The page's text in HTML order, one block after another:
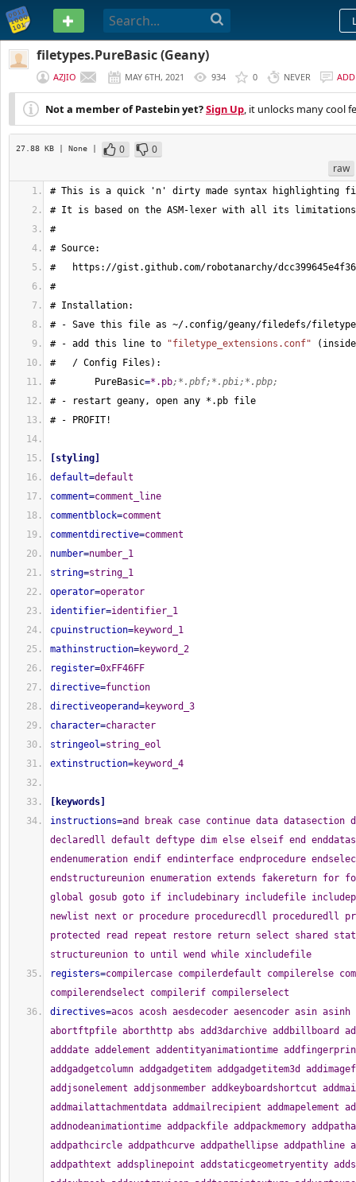
PASTEBIN
filetypes.PureBasic (Geany)
AZJIO MAY 6TH, 2021 934 0 NEVER
Not a member of Pastebin yet?Sign Up, it unlocks many cool
27.88 KB | None | 0
0
raw
# This is a quick 'n' dirty made syntax highlighting
# It is based on the ASM-lexer with all its
#
# Source:
#   https://gist.github.com/robotanarchy/
#
# Installation:
# - Save this file as ~/.config/geany/filedefs/
# - add this line to
"filetype_extensions.conf" ( inside
#   / Config Files ) :
#       PureBasic=*.pb;*.pbf;*.pbi;*.pbp;
# - restart geany, open any *.pb file
# - PROFIT!
styling
default=default
comment=comment_line
commentblock=comment
commentdirective=comment
number=number_1
string=string_1
operator=operator
identifier=identifier_1
cpuinstruction=keyword_1
mathinstruction=keyword_2
register=0xFF46FF
directive=function
directiveoperand=keyword_3
character=character
stringeol=string_eol
extinstruction=keyword_4
keywords
instructions=and break case continue data datasection
declaredll default deftype dim else elseif end
endenumeration endif endinterface endprocedure
endstructureunion enumeration extends fakereturn for
global gosub goto if includebinary includefile
newlist next or procedure procedurecdll proceduredll
protected read repeat restore return select shared
structureunion to until wend while xincludefile
registers=compilercase compilerdefault compilerelse
compilerendselect compilerif compilerselect
directives=acos acosh aesdecoder aesencoder asin asinh atan atan2 atanh abortftpfile aborthttp abs add3darchive addbillboard addcipherbuffer adddate addelement addentityanimationtime addfingerprintbuffer addgadgetcolumn addgadgetitem addgadgetitem3d addimageframe addjsonelement addjsonmember addkeyboardshortcut addmailattachment addmailattachmentdata addmailrecipient addmapelement addmateriallayer addnodeanimationtime addpackfile addpackmemory addpatharc addpathbox addpathcircle addpathcurve addpathellipse addpathline addpathsegments addpathtext addsplinepoint addstaticgeometryentity addstatusbarfield addsubmesh addsystrayicon addterraintexture addvertexposereference addwindowtimer affecteddatabaserows allocatememory allocatestructure alpha alphablend ambientcolor animateentity antialiasingmode applyentityforce applyentityimpulse applyentitytorque applyentitytorqueimpulse arraysize asc ascii attachentityobject attachnodeobject attachribboneffect audiocdlength audiocdname audiocdstatus audiocdtracklength audiocdtrackseconds audiocdtracks availableprogramoutput availableserialportinput availableserialportoutput backcolor base64decoder base64decoderbuffer base64encoder base64encoderbuffer beginvectorlayer billboardgroupcommondirection billboardgroupcommonupvector billboardgroupid billboardgrouplocate billboardgroupmaterial billboardgroupx billboardgroupy billboardgroupz billboardheight billboardlocate billboardwidth billboardx billboardy billboardz bin bindevent bindgadgetevent bindmenuevent blue box boxedgradient buildmeshshadowvolume buildmeshtangents buildstaticgeometry buildterrain buttongadget buttongadget3d buttonimagegadget buttonimagegadgetnoskin cgibuffer cgicookiename cgicookievalue cgiparameterdata cgiparameterdatasize cgiparametername cgiparametertype cgiparametervalue cgivariable cpuname crc32filefingerprint crc32fingerprint calendargadget callcfunction callcfunctionfast callfunction callfunctionfast camerabackcolor cameracustomparameter cameradirection cameradirectionx cameradirectiony cameradirectionz camerafov camerafixedyawaxis camerafollow cameraid cameralocate cameralookat camerapitch cameraprojectionmode cameraprojectionx cameraprojectiony camerarange camerarendermode cameraroll cameraviewheight cameraviewwidth cameraviewx cameraviewy camerax cameray camerayaw cameraz canvasgadget canvasoutput canvasvectoroutput catchimage catchjson catchmodule catchmusic catchsound catchsprite catchxml changealphaintensity changecurrentelement changegamma changelisticongadgetdisplay changesystrayicon checkboxgadget checkboxgadget3d checkdatabasenull checkentitycollision checkftpconnection checkfilename checkobjectvisibility childxmlnode chr circle circulargradient clearbillboards clearclipboard clearconsole cleardebugoutput cleargadgetitemlist cleargadgetitems cleargadgetitems3d clearjsonelements clearjsonmembers clearlist clearmap clearscreen clearspline clearstructure clipoutput clippath clipsprite closeconsole closecryptrandom closedatabase closedebugoutput closeftp closefile closegadgetlist closegadgetlist3d closehelp closelibrary closenetworkconnection closenetworkserver closepack closepath closepreferences closeprogram closescreen closeserialport closesubmenu closewindow closewindow3d cocoamessage colorrequester comboboxgadget comboboxgadget3d comparememory comparememorystring composejson composexml compositoreffectparameter compressmemory computespline computername conetwistjoint conicalgradient connectionid consolecolor consolecursor consoleerror consolelocate consoletitle containergadget containergadget3d convertcoordinatex convertcoordinatey convertlocaltoworldposition convertworldtolocalposition copyarray copydebugoutput copydirectory copyentity copyfile copyimage copylight copylist copymap copymaterial copymemory copymemorystring copymesh copysprite copystructure copytexture copyxmlnode cos cosh countbillboards countcgicookies countcgiparameters countcpus countgadgetitems countgadgetitems3d countlibraryfunctions countlist countmateriallayers countprogramparameters countregularexpressiongroups countrenderedtriangles countsplinepoints countstring createbillboardgroup createcamera createcapsule createcompositoreffect createcone createcube createcubemaptexture createcylinder createdialog createdirectory createentity createentitybody createftpdirectory createfile creategadgetlist createicosphere createimage createimagemenu createjson createlensflareeffect createlight createline3d createmail creatematerial createmenu createmesh createmutex createnetworkserver createnode createnodeanimation createnodeanimationkeyframe createpack createparticleemitter createplane createpopupimagemenu createpopupmenu createpreferences createregularexpression createrendertexture createribboneffect createsemaphore createsphere createspline createsprite createsprite3d createstaticgeometry createstatusbar createterrain createterrainbody createtext3d createtexture createthread createtoolbar createtorus createtube createvertexanimation createvertexposekeyframe createvertextrack createwater createxml createxmlnode cryptrandom cryptrandomdata customdashpath customfiltercallback customgradient desfingerprint dashpath databasecolumnindex databasecolumnname databasecolumnsize databasecolumntype databasecolumns databasedriverdescription databasedrivername databaseerror databaseid databasequery databaseupdate date dategadget day dayofweek dayofyear debuggererror debuggerwarning defaultprinter defineterraintile defined degree delay deletedirectory deleteelement deleteftpdirectory deleteftpfile deletefile deletemapelement deletexmlnode desktopdepth desktopfrequency desktopheight desktopmousex desktopmousey desktopname desktopwidth desktopx desktopy detachentityobject detachnodeobject detachribboneffect dialogerror dialoggadget dialogid dialogwindow directoryentryattributes directoryentrydate directoryentryname directoryentrysize directoryentrytype disableentitybody disablegadget disablegadget3d disablelightshadows disablemateriallighting disablemenuitem disableparticleemitter disabletoolbarbutton disablewindow disablewindow3d displayalphasprite displaypopupmenu displayrgbfilter displayshadowsprite displaysolidsprite displaysprite displaysprite3d displaytranslucentsprite displaytransparentsprite dotpath doubleclicktime dragfiles dragimage dragosformats dragprivate dragtext drawalphaimage drawimage drawrotatedtext drawtext drawvectorimage drawvectorparagraph drawvectortext drawingbuffer drawingbufferpitch drawingbufferpixelformat drawingfont drawingmode editorgadget editorgadget3d ejectaudiocd elapsedmilliseconds ellipse ellipticalgradient enablegadgetdrop enablegraphicalconsole enablehingejointangularmotor enablemanualentitybonecontrol enablewindowdrop enableworldcollisions enableworldphysics encodeimage endvectorlayer engine3dframerate engine3dstatus entityanglex entityangularfactor entityanimationblendmode entityanimationlength entityanimationstatus entitybonepitch entityboneroll entitybonex entityboney entityboneyaw entitybonez entityboundingbox entitycollide entitycubemaptexture entitycustomparameter entityfixedyawaxis entityid entitylinearfactor entitylocate